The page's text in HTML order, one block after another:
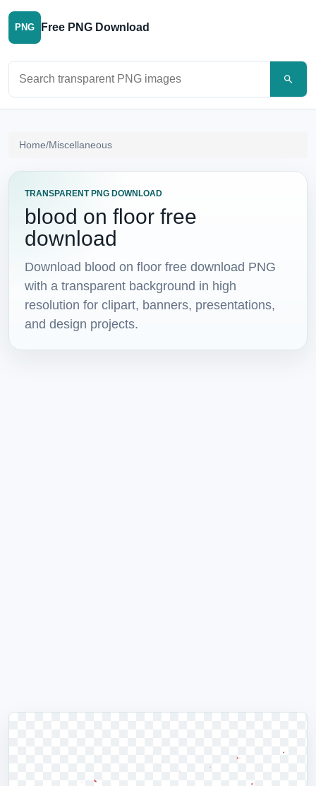
PNG Free PNG Download
Home/Miscellaneous
TRANSPARENT PNG DOWNLOAD
blood on floor free
download
Download blood on floor free download PNG
with a transparent background in high
resolution for clipart, banners, presentations,
and design projects.